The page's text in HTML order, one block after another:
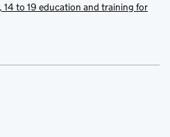
to 19 education and training for